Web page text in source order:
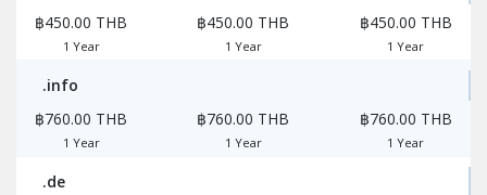
฿450.00 THB
1 Year
฿450.00 THB
1 Year
฿450.00 THB
1 Year
.info
฿760.00 THB
1 Year
฿760.00 THB
1 Year
฿760.00 THB
1 Year
.de